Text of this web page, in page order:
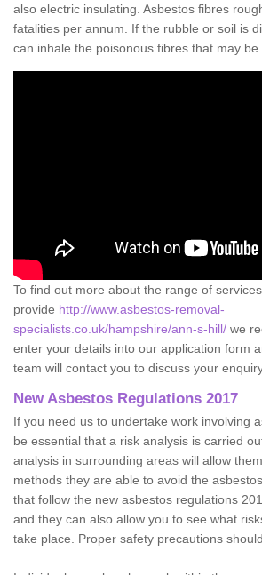
also electric insulating. Asbestos fibres
fatalities per annum. If the rubble or soil is
can inhale the poisonous fibres that may be
To find out more about the range of
provide http://www.asbestos-removal-
specialists.co.uk/hampshire/ann-s-hill/ we
enter your details into our application form
team will contact you to discuss your
New Asbestos Regulations 2017
If you need us to undertake work involving
be essential that a risk analysis is carried
analysis in surrounding areas will allow
methods they are able to avoid the
that follow the new asbestos regulations
and they can also allow you to see what
take place. Proper safety precautions